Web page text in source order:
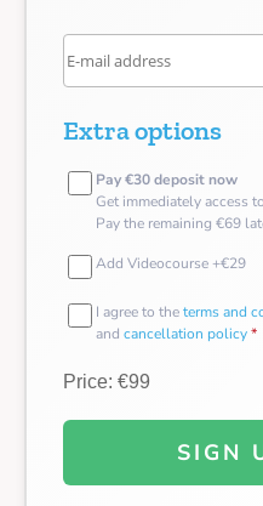
Extra options
Pay €30 deposit now
Get immediately access
Pay the remaining €69
Add Videocourse +€29
I agree to theterms and
and cancellation policy*
Price: €99
SIGN